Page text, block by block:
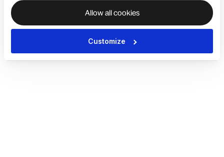
Allow all cookies
Customize